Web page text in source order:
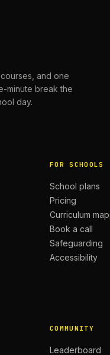
courses, and one
minute break the
day.
FOR SCHOOLS
School plans
Pricing
Curriculum
Book a call
Safeguarding
Accessibility
COMMUNITY
Leaderboard